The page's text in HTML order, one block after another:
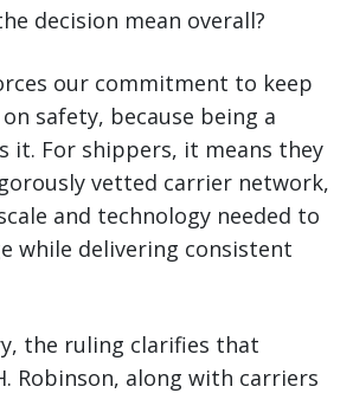
decision mean overall?
our commitment to keep
safety, because being a
it. For shippers, it means they
vetted carrier network,
and technology needed to
while delivering consistent
the ruling clarifies that
Robinson, along with carriers